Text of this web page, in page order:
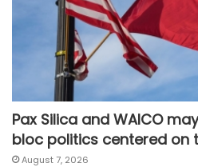
Pax Silica and WAICO
bloc politics centered on
August 7, 2026